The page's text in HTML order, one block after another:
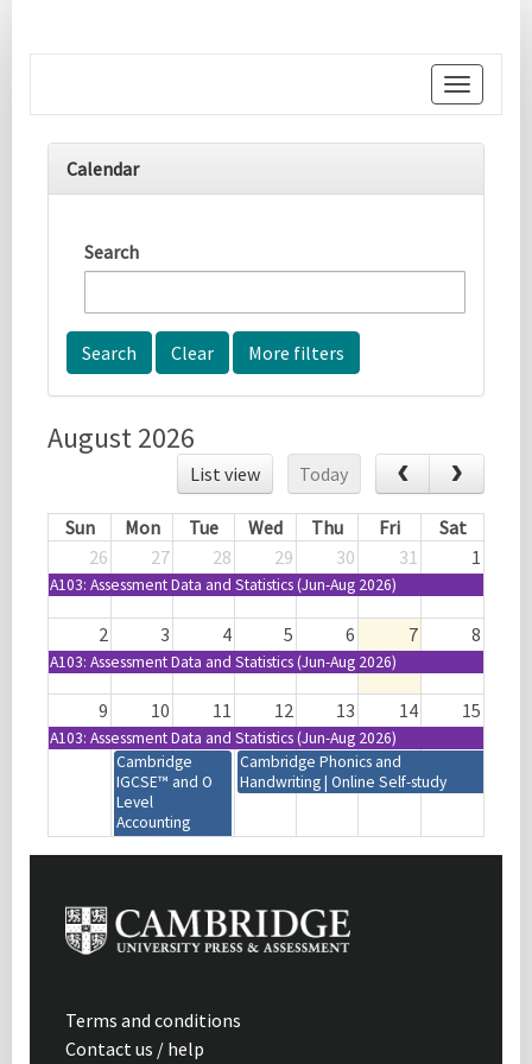
Toggle
Calendar
Search
More filters
August 2026
List view Today
Sun Mon Tue Wed Thu Fri
Sat
26
27 28 29 30 31 1
A103: Assessment Data and Statistics (Jun-Aug 2026)
2 3 4 5 6 7 8
A103: Assessment Data and Statistics (Jun-Aug 2026)
9 10 11 12 13 14 15
A103: Assessment Data and Statistics (Jun-Aug 2026)
Cambridge
IGCSE™ and O
Level
Accounting
(0452) (0985)
Mumbai, India
Cambridge Phonics and
Handwriting | Online Self-study
Cambridge IGCSE™
Virtual | 08:30-11:30
(GMT+1)
Terms and conditions
Contact us / help